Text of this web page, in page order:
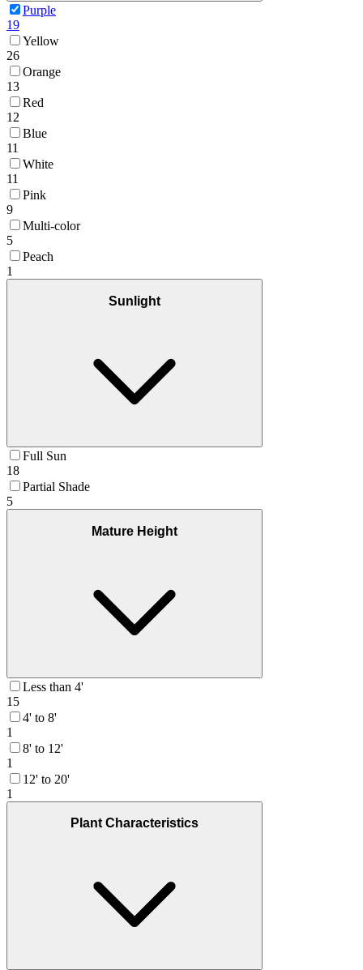
Purple
19
Yellow
26
Orange
13
Red
12
Blue
11
White
11
Pink
9
Multi-color
5
Peach
1
Sunlight
Full Sun
18
Partial Shade
5
Mature Height
Less than 4'
15
4' to 8'
1
8' to 12'
1
12' to 20'
1
Plant Characteristics